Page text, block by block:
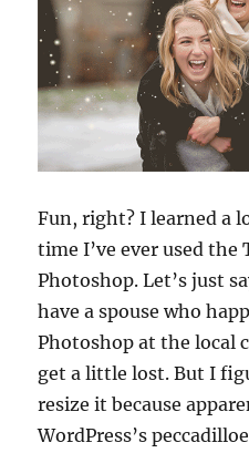
Fun, right? I learned a
time I’ve ever used
Photoshop. Let’s just
have a spouse who
Photoshop at the local
get a little lost. But I
resize it because
WordPress’s